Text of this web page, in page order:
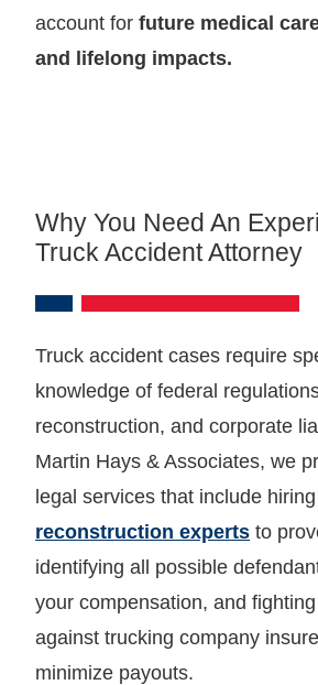
account for future medical
and lifelong impacts.
Why You Need An
Truck Accident Attorney
Truck accident cases require
knowledge of federal
reconstruction, and corporate
Martin Hays & Associates, we
legal services that include hiring
reconstruction experts to
identifying all possible
your compensation, and
against trucking company
minimize payouts.